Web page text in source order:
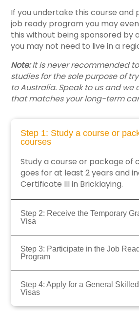
If you undertake this course and
job ready program you may
this without being sponsored by
you may not need to live in a
Note:It is never recommended
studies for the sole purpose of
to Australia. Speak to us and we
that matches your long-term
Step 1: Study a course or
courses
Study a course or package of
goes for at least 2 years and
Certificate III in Bricklaying.
Step 2: Receive the Temporary
Visa
Step 3: Participate in the Job
Program
Step 4: Apply for a General
Visas